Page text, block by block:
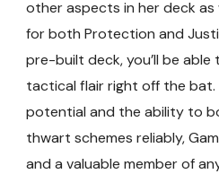
other aspects in her deck as
for both Protection and
pre-built deck, you’ll be
tactical flair right off the
potential and the ability to
thwart schemes reliably,
and a valuable member of